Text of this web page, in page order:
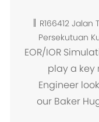
R166412
م
ك
ا
ن
Jalan
Persekutuan
EOR/IOR
play a key
Engineer
our Baker